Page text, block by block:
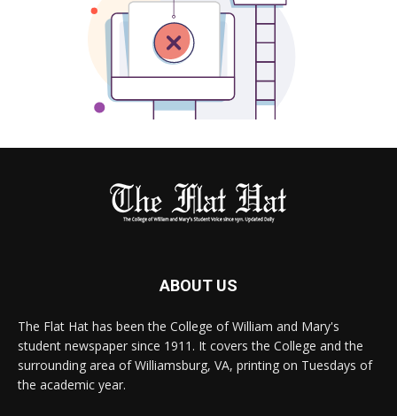
ABOUT US
The Flat Hat has been the College of William and Mary's
student newspaper since 1911. It covers the College and the
surrounding area of Williamsburg, VA, printing on Tuesdays of
the academic year.